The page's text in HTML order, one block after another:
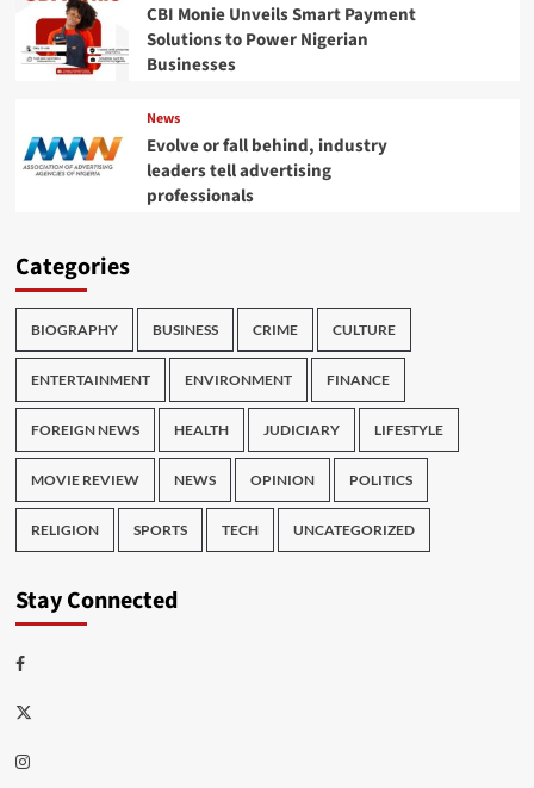
CBI Monie Unveils Smart Payment
Solutions to Power Nigerian
Businesses
News
Evolve or fall behind, industry
leaders tell advertising
professionals
Categories
BIOGRAPHY BUSINESS CRIME CULTURE
ENTERTAINMENT ENVIRONMENT FINANCE
FOREIGN NEWS HEALTH JUDICIARY LIFESTYLE
MOVIE REVIEW NEWS OPINION POLITICS
RELIGION SPORTS TECH UNCATEGORIZED
Stay Connected
Facebook
Twitter
Instagram